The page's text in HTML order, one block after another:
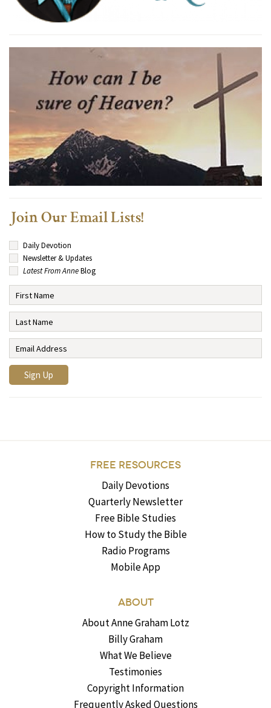
Join Our Email Lists!
Daily Devotion
Newsletter & Updates
Latest From AnneBlog
FREE RESOURCES
Daily Devotions
Quarterly Newsletter
Free Bible Studies
How to Study the Bible
Radio Programs
Mobile App
ABOUT
About Anne Graham Lotz
Billy Graham
What We Believe
Testimonies
Copyright Information
Frequently Asked Questions